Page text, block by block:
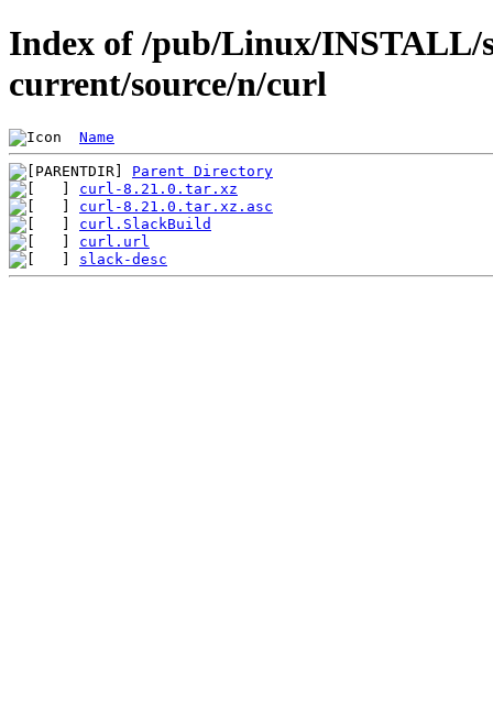
Index of /pub/Linux/INSTALL/
current/source/n/curl
Name
Parent Directory
curl-8.21.0.tar.xz
curl-8.21.0.tar.xz.asc
curl.SlackBuild
curl.url
slack-desc